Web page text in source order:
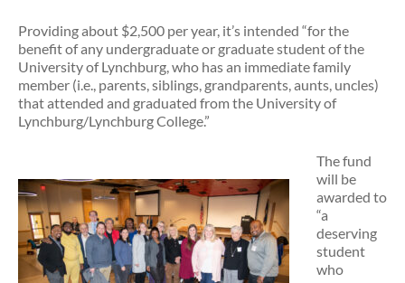
Providing about $2,500 per year, it’s intended “for the
benefit of any undergraduate or graduate student of the
University of Lynchburg, who has an immediate family
member (i.e., parents, siblings, grandparents, aunts, uncles)
that attended and graduated from the University of
Lynchburg/Lynchburg College.”
The fund
will be
awarded to
“a
deserving
student
who